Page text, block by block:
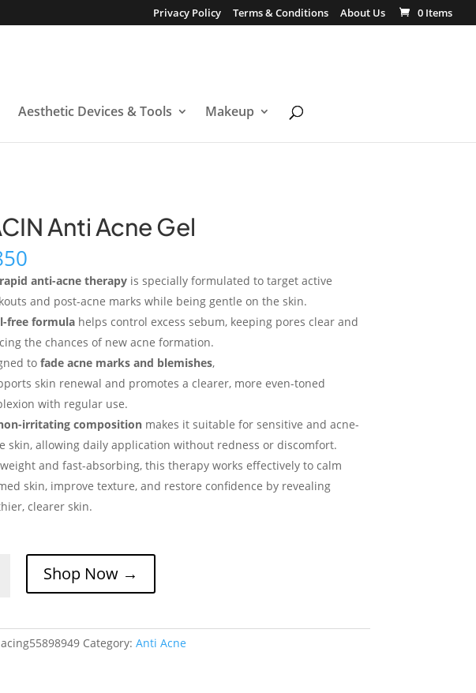
Privacy Policy Terms & Conditions About Us 0 Items
Aesthetic Devices & Tools Makeup
Anti Acne Gel
rapid anti-acne therapyis specially formulated to target active
and post-acne marks while being gentle on the skin.
free formulahelps control excess sebum, keeping pores clear and
the chances of new acne formation.
to fade acne marks and blemishes,
skin renewal and promotes a clearer, more even-toned
with regular use.
irritating compositionmakes it suitable for sensitive and acne-
skin, allowing daily application without redness or discomfort.
and fast-absorbing, this therapy works effectively to calm
skin, improve texture, and restore confidence by revealing
clearer skin.
Shop Now →
Category: Anti Acne